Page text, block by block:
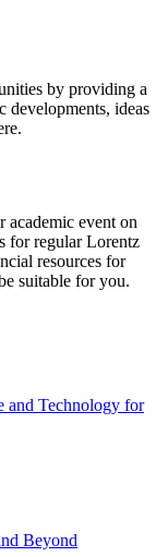
by providing a
developments, ideas
academic event on
for regular Lorentz
resources for
suitable for you.
and Technology for
Beyond